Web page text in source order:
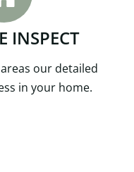
INSPECT
our detailed
in your home.